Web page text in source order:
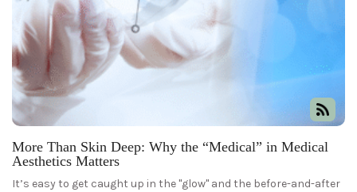
More Than Skin Deep: Why the “Medical” in Medical
Aesthetics Matters
It’s easy to get caught up in the "glow" and the before-and-after